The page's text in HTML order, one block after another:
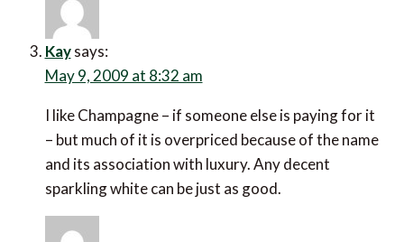
Kay says:
May 9, 2009 at 8:32 am
I like Champagne – if someone else is paying for it
– but much of it is overpriced because of the name
and its association with luxury. Any decent
sparkling white can be just as good.